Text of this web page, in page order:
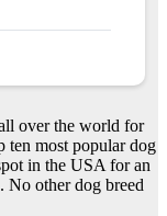
over the world for
ten most popular dog
in the USA for an
No other dog breed